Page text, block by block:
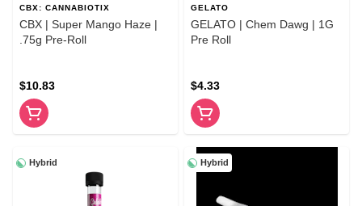
CBX: CANNABIOTIX
CBX | Super Mango Haze |
.75g Pre-Roll
$10.83
GELATO
GELATO | Chem Dawg | 1G
Pre Roll
$4.33
Hybrid Hybrid